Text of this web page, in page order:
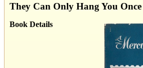
They Can Only Hang You Once
Book Details